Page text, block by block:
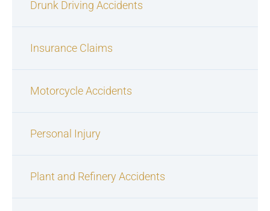
Drunk Driving Accidents
Insurance Claims
Motorcycle Accidents
Personal Injury
Plant and Refinery Accidents